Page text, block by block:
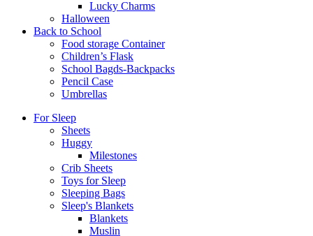
Lucky Charms
Halloween
Back to School
Food storage Container
Children’s Flask
School Bagds-Backpacks
Pencil Case
Umbrellas
For Sleep
Sheets
Huggy
Milestones
Crib Sheets
Toys for Sleep
Sleeping Bags
Sleep's Blankets
Blankets
Muslin